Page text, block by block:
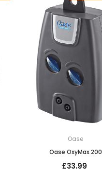
Oase
Oase OxyMax 200
£33.99